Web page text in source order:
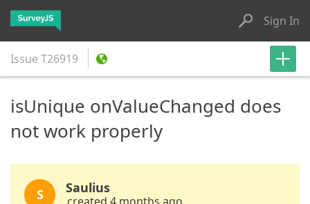
Sign In
Issue T26919
isUnique onValueChanged does
not work properly
S Saulius